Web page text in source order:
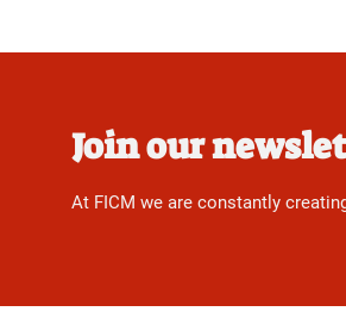
Join our
At FICM we are constantly